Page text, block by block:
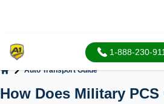
1-888-230-
Auto Transport Guide
How Does Military